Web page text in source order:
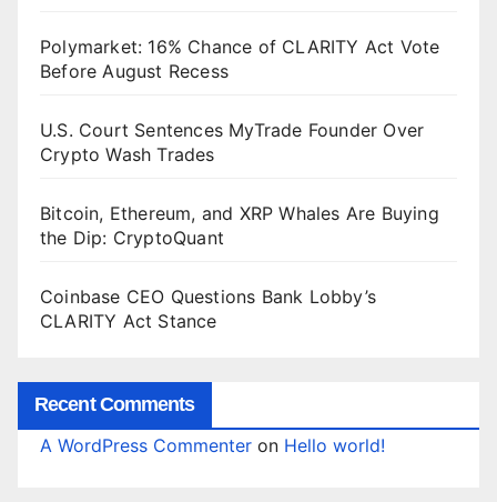
Polymarket: 16% Chance of CLARITY Act Vote
Before August Recess
U.S. Court Sentences MyTrade Founder Over
Crypto Wash Trades
Bitcoin, Ethereum, and XRP Whales Are Buying
the Dip: CryptoQuant
Coinbase CEO Questions Bank Lobby’s
CLARITY Act Stance
Recent Comments
A WordPress Commenter on Hello world!